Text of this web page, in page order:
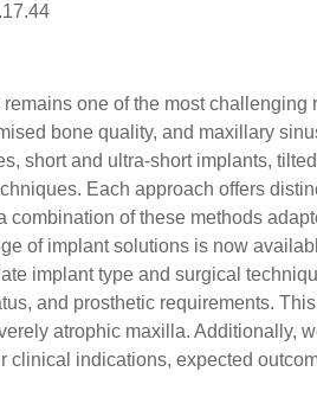
one of the most
bone quality, and maxillary
short and ultra-short implants,
Each approach offers
combination of these methods
of implant solutions is now
implant type and surgical
and prosthetic requirements.
atrophic maxilla. Additionally,
clinical indications, expected